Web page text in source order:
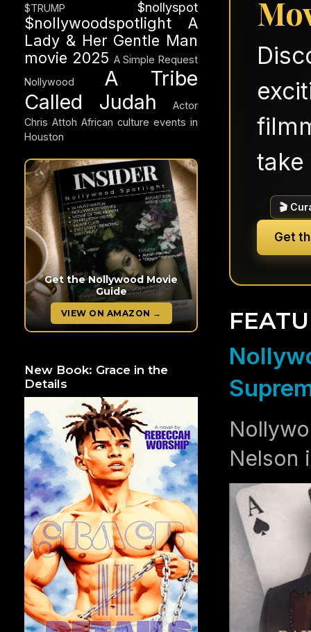
🎬
Get
Nelson
$TRUMP $nollyspot
$nollywoodspotlight
A
Lady & Her Gentle Man
movie 2025 A Simple Request
Nollywood
A Tribe
Called Judah
Actor
Chris Attoh African culture events in
Houston
Get the Nollywood Movie
Guide
VIEW ON AMAZON →
New Book: Grace in the
Details